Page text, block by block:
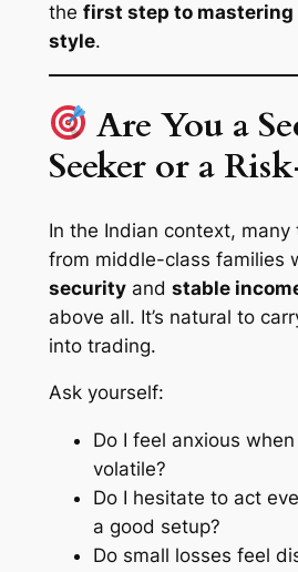
the first step to mastering
style.
Are You a
Seeker or a
In the Indian context, many
from middle-class families
securityand stable
above all. It’s natural to
into trading.
Ask yourself:
Do I feel anxious
volatile?
Do I hesitate to act
a good setup?
Do small losses feel